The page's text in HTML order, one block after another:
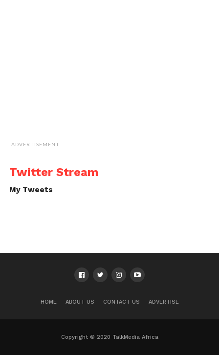
ADVERTISEMENT
Twitter Stream
My Tweets
HOME ABOUT US CONTACT US ADVERTISE
Copyright © 2020 TalkMedia Africa